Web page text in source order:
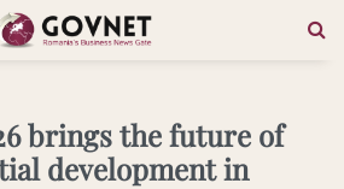
brings the future of
development in